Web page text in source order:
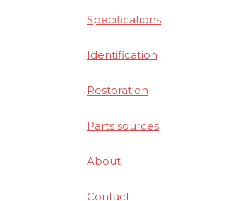
Specifications
Identification
Restoration
Parts sources
About
Contact